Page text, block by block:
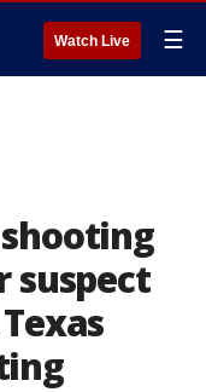
Watch Live ☰
suspect